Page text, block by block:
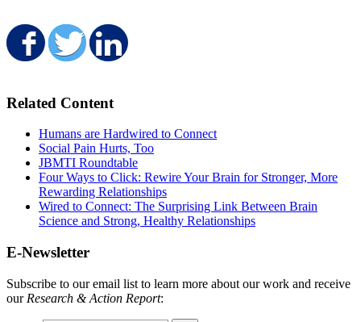
Share on Facebook
Share on Twitter
Related Content
Humans are Hardwired to Connect
Social Pain Hurts, Too
JBMTI Roundtable
Four Ways to Click: Rewire Your Brain for Stronger, More
Rewarding Relationships
Wired to Connect: The Surprising Link Between Brain
Science and Strong, Healthy Relationships
E-Newsletter
Subscribe to our email list to learn more about our work and receive
our Research & Action Report: